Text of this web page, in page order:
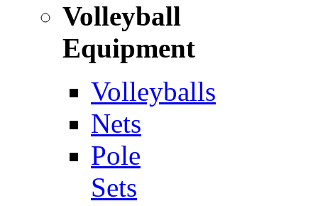
Volleyball
Equipment
Volleyballs
Nets
Pole
Sets